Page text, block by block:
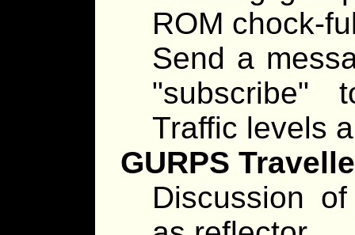
ROM chock-
Send a
Traffic levels
GURPS
Discussion